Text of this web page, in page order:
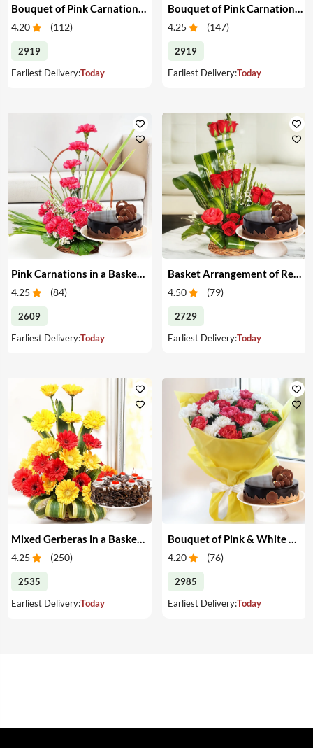
4.20 (112)
2919
Earliest Delivery:Today
4.25 (147)
2919
Earliest Delivery:Today
Pink Carnations in a Basket & Cake
4.25 (84)
2609
Earliest Delivery:Today
Basket Arrangement of Red Roses & Cake
4.50 (79)
2729
Earliest Delivery:Today
Mixed Gerberas in a Basket & Cake
4.25 (250)
2535
Earliest Delivery:Today
4.20 (76)
2985
Earliest Delivery:Today